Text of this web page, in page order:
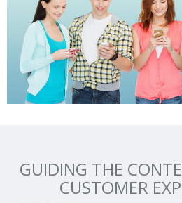
GUIDING THE
CUSTOMER